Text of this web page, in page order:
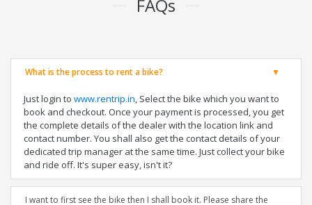
FAQs
What is the process to rent a bike?
Just login to www.rentrip.in, Select the bike which you want to
book and checkout. Once your payment is processed, you get
the complete details of the dealer with the location link and
contact number. You shall also get the contact details of your
dedicated trip manager at the same time. Just collect your bike
and ride off. It's super easy, isn't it?
I want to first see the bike then I shall book it. Please share the